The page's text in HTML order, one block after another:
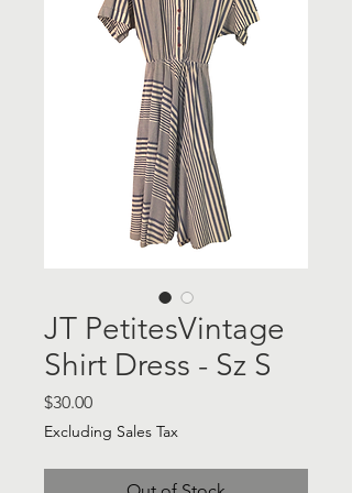
JT PetitesVintage
Shirt Dress - Sz S
$30.00Price
Excluding Sales Tax